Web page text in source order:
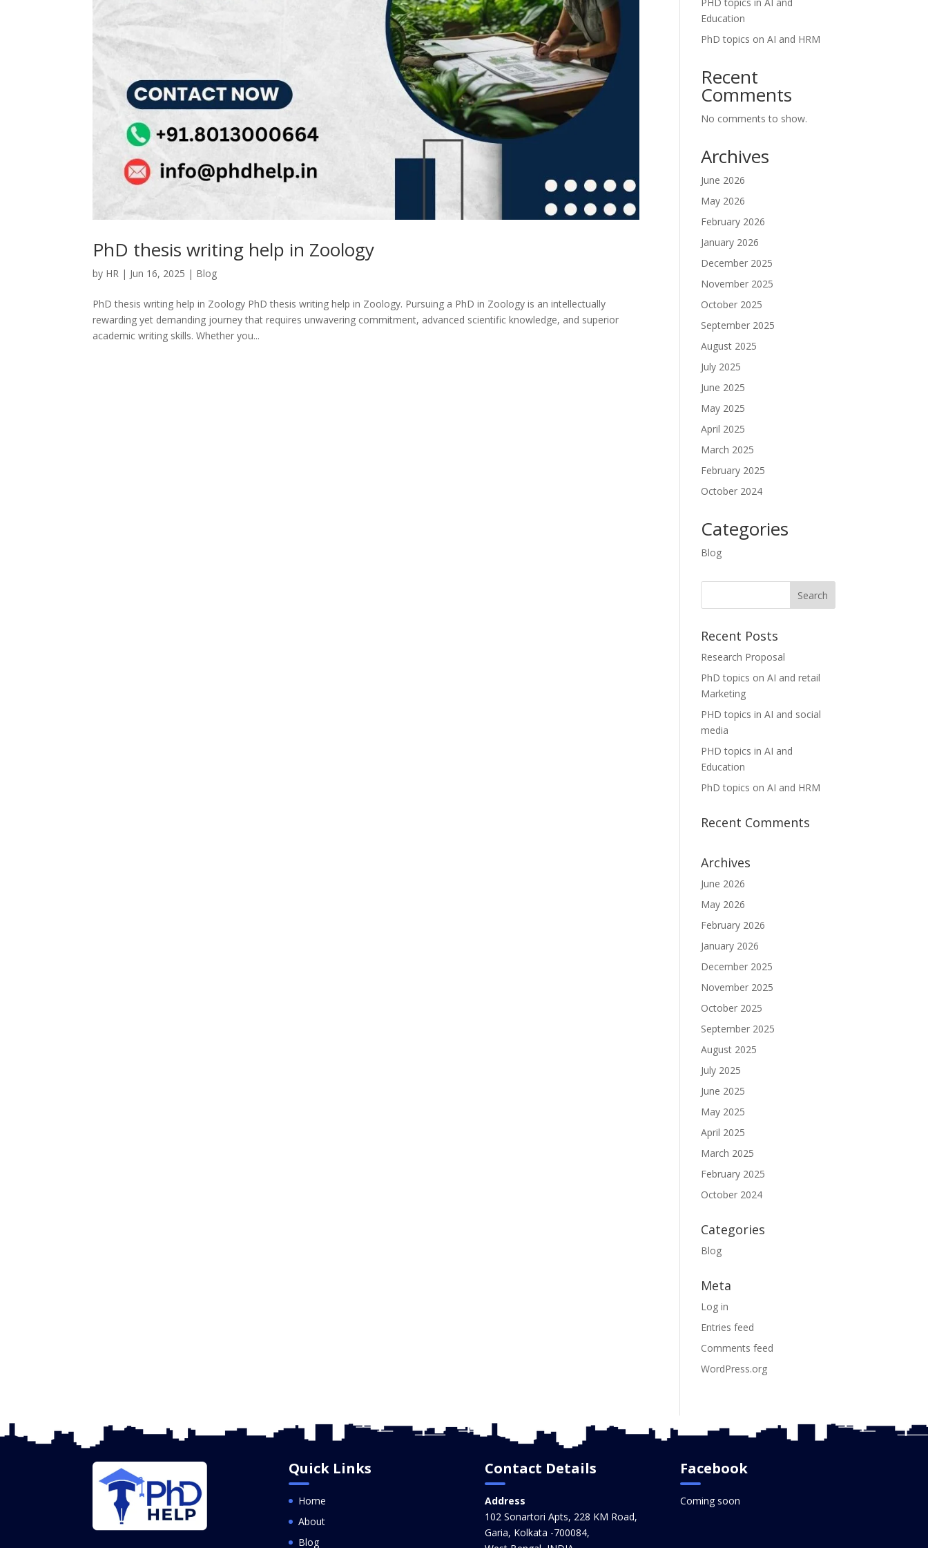
PhD thesis writing help in Zoology
by HR | Jun 16, 2025 | Blog
PhD thesis writing help in Zoology PhD thesis writing help in Zoology. Pursuing a PhD in Zoology is an intellectually
rewarding yet demanding journey that requires unwavering commitment, advanced scientific knowledge, and superior
academic writing skills. Whether you...
Education
PhD topics on AI and HRM
Recent
Comments
No comments to show.
Archives
June 2026
May 2026
February 2026
January 2026
December 2025
November 2025
October 2025
September 2025
August 2025
July 2025
June 2025
May 2025
April 2025
March 2025
February 2025
October 2024
Categories
Blog
Recent Posts
Research Proposal
PhD topics on AI and retail
Marketing
PHD topics in AI and social
media
PHD topics in AI and
Education
PhD topics on AI and HRM
Recent Comments
Archives
June 2026
May 2026
February 2026
January 2026
December 2025
November 2025
October 2025
September 2025
August 2025
July 2025
June 2025
May 2025
April 2025
March 2025
February 2025
October 2024
Categories
Blog
Meta
Log in
Entries feed
Comments feed
WordPress.org
Quick Links
Home
About
Blog
Contact Details
Address
102 Sonartori Apts, 228 KM Road,
Garia, Kolkata -700084,
Facebook
Coming soon